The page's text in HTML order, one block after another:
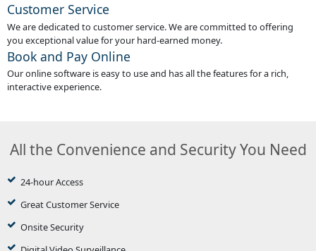
Customer Service
We are dedicated to customer service. We are committed to offering
you exceptional value for your hard-earned money.
Book and Pay Online
Our online software is easy to use and has all the features for a rich,
interactive experience.
All the Convenience and Security You Need
24-hour Access
Great Customer Service
Onsite Security